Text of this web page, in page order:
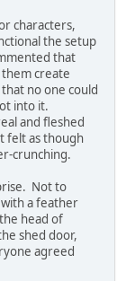
characters,
the setup
that
create
no one could
into it.
and fleshed
felt as though
crunching.
Not to
a feather
head of
shed door,
agreed